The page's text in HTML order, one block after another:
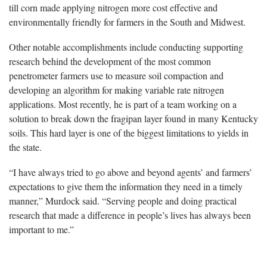
till corn made applying nitrogen more cost effective and
environmentally friendly for farmers in the South and Midwest.
Other notable accomplishments include conducting supporting
research behind the development of the most common
penetrometer farmers use to measure soil compaction and
developing an algorithm for making variable rate nitrogen
applications. Most recently, he is part of a team working on a
solution to break down the fragipan layer found in many Kentucky
soils. This hard layer is one of the biggest limitations to yields in
the state.
“I have always tried to go above and beyond agents’ and farmers’
expectations to give them the information they need in a timely
manner,” Murdock said. “Serving people and doing practical
research that made a difference in people’s lives has always been
important to me.”